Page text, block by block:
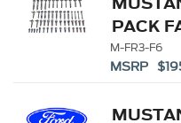
PACK
M-FR3-F6
MSRP